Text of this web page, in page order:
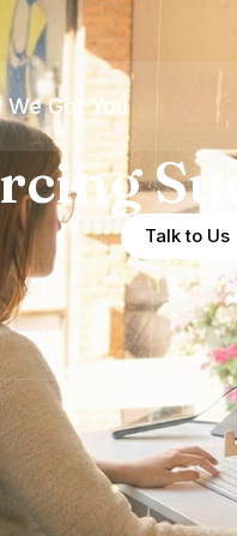
Got You
Talk to Us